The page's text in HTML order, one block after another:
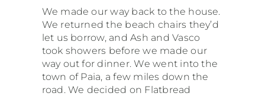
We made our way back to the house.
We returned the beach chairs they’d
let us borrow, and Ash and Vasco
took showers before we made our
way out for dinner. We went into the
town of Paia, a few miles down the
road. We decided on Flatbread